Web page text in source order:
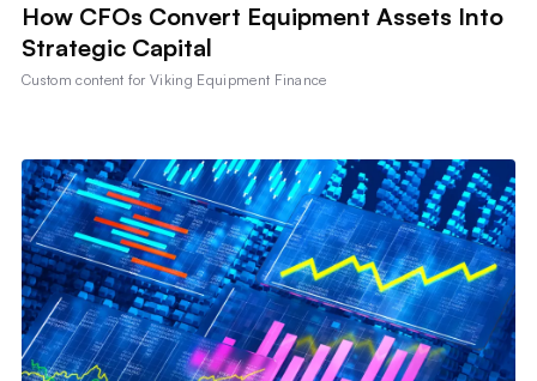
How CFOs Convert Equipment Assets Into
Strategic Capital
Custom content forViking Equipment Finance